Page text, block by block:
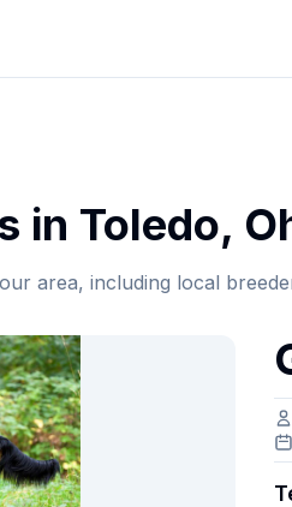
in Toledo,
area, including local